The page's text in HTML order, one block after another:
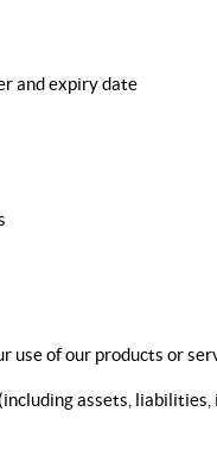
and expiry date
of our products or
assets, liabilities,